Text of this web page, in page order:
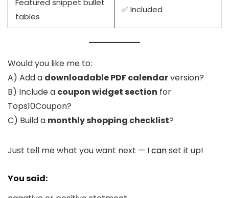
Featured snippet bullet
tables
✅ Included
Would you like me to:
A) Add a downloadable PDF calendarversion?
B) Include a coupon widget section for
Tops10Coupon?
C) Build a monthly shopping checklist?
Just tell me what you want next — Icanset it up!
You said: